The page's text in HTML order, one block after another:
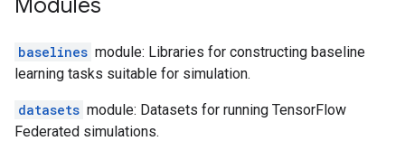
Modules
baselines module: Libraries for constructing baseline
learning tasks suitable for simulation.
datasets module: Datasets for running TensorFlow
Federated simulations.